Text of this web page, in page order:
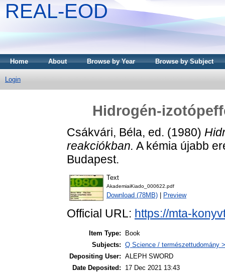
REAL-EOD
Home About Browse by Year Browse by Subject
Login
Hidrogén-
Csákvári, Béla, ed. (1980)
reakciókban. A kémia újabb
Budapest.
Text
AkademiaiKiado_000622.pdf
Download (78MB) Preview
Official URL: https://mta-
Item Type:
Book
Subjects: Q Science / természettudomány
Depositing User: ALEPH SWORD
Date Deposited:
17 Dec 2021 13:43